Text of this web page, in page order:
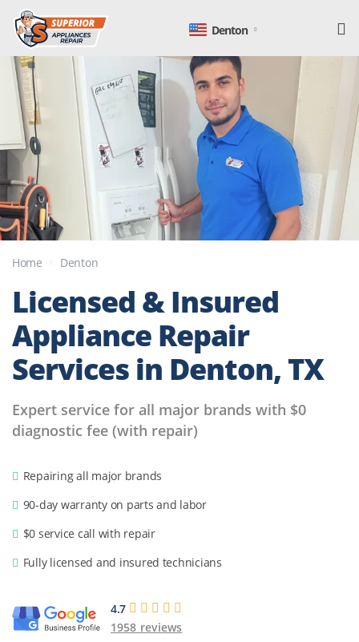
Denton
Home Denton
Licensed & Insured
Appliance Repair
Services in Denton, TX
Expert service for all major brands with $0
diagnostic fee (with repair)
Repairing all major brands
90-day warranty on parts and labor
$0 service call with repair
Fully licensed and insured technicians
4.7
1958 reviews